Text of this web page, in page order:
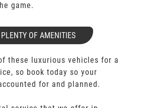
game.
PLENTY OF AMENITIES
these luxurious vehicles for a
so book today so your
for and planned.